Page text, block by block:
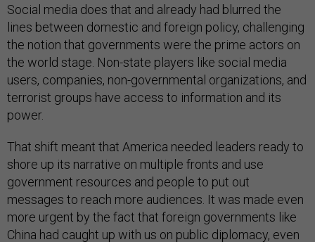
Social media does that and already had blurred the
lines between domestic and foreign policy, challenging
the notion that governments were the prime actors on
the world stage. Non-state players like social media
users, companies, non-governmental organizations, and
terrorist groups have access to information and its
power.
That shift meant that America needed leaders ready to
shore up its narrative on multiple fronts and use
government resources and people to put out
messages to reach more audiences. It was made even
more urgent by the fact that foreign governments like
China had caught up with us on public diplomacy, even